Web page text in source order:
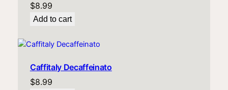
$8.99
Add to cart
Caffitaly Decaffeinato
$8.99